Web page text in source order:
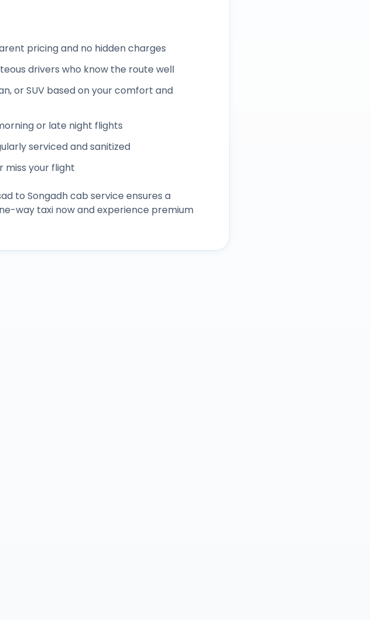
pricing and no hidden charges
drivers who know the route well
or SUV based on your comfort and
or late night flights
serviced and sanitized
miss your flight
to Songadhcab service ensures a
way taxi now and experience premium